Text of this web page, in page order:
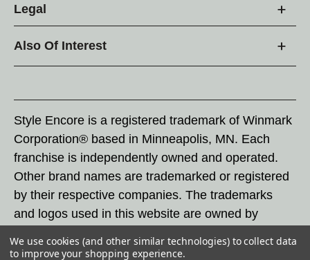
Legal
Also Of Interest
Style Encore is a registered trademark of Winmark
Corporation® based in Minneapolis, MN. Each
franchise is independently owned and operated.
Other brand names are trademarked or registered
by their respective companies. The trademarks
and logos used in this website are owned by
these trademarks by others is subject to action
We use cookies (and other similar technologies) to collect data
to improve your shopping experience.